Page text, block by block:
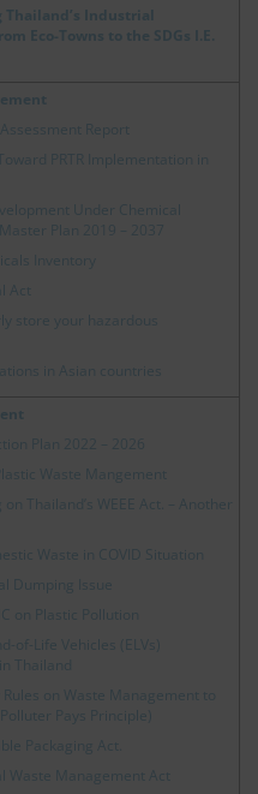
Industrial
Eco-Towns to the SDGs I.E.
Report
PRTR Implementation in
Under Chemical
Plan 2019 – 2037
Inventory
Act
store your hazardous
in Asian countries
Plan 2022 – 2026
Waste Mangement
on Thailand’s WEEE Act. – Another
Waste in COVID Situation
Dumping Issue
on Plastic Pollution
of-Life Vehicles (ELVs)
Thailand
on Waste Management to
Pays Principle)
Packaging Act.
Waste Management Act